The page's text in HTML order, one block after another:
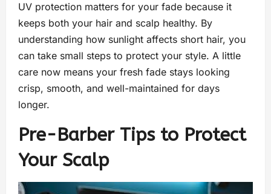
UV protection matters for your fade because it
keeps both your hair and scalp healthy. By
understanding how sunlight affects short hair, you
can take small steps to protect your style. A little
care now means your fresh fade stays looking
crisp, smooth, and well-maintained for days
longer.
Pre-Barber Tips to Protect
Your Scalp